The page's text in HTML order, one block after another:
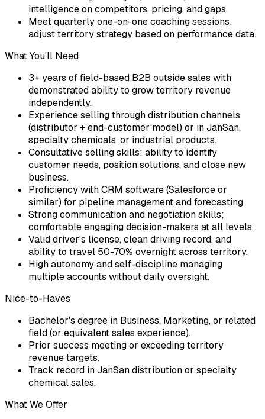
intelligence on competitors, pricing, and gaps.
Meet quarterly one-on-one coaching sessions;
adjust territory strategy based on performance data.
What You'll Need
3+ years of field-based B2B outside sales with
demonstrated ability to grow territory revenue
independently.
Experience selling through distribution channels
(distributor + end-customer model) or in JanSan,
specialty chemicals, or industrial products.
Consultative selling skills: ability to identify
customer needs, position solutions, and close new
business.
Proficiency with CRM software (Salesforce or
similar) for pipeline management and forecasting.
Strong communication and negotiation skills;
comfortable engaging decision-makers at all levels.
Valid driver's license, clean driving record, and
ability to travel 50-70% overnight across territory.
High autonomy and self-discipline managing
multiple accounts without daily oversight.
Nice-to-Haves
Bachelor's degree in Business, Marketing, or related
field (or equivalent sales experience).
Prior success meeting or exceeding territory
revenue targets.
Track record in JanSan distribution or specialty
chemical sales.
What We Offer